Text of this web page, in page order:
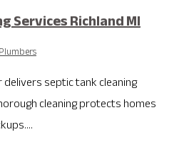
Services Richland MI
septic tank cleaning
cleaning protects homes